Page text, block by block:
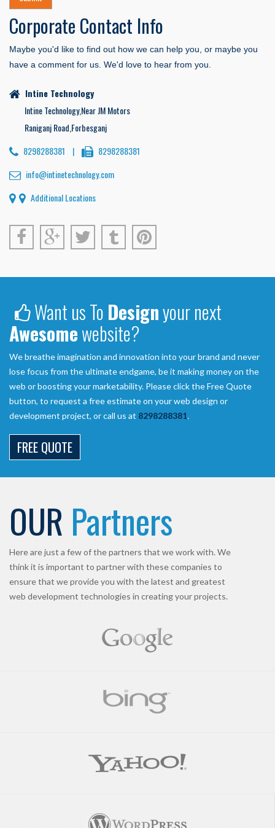
Corporate Contact Info
Maybe you'd like to find out how we can help you, or maybe you
have a comment for us. We'd love to hear from you.
Intine Technology
Intine Technology,Near JM Motors
Raniganj Road,Forbesganj
8298288381 |
8298288381
info@intinetechnology.com
Additional Locations
Want us To Designyour next
Awesomewebsite?
We breathe imagination and innovation into your brand and never
lose focus from the ultimate endgame, be it making money on the
web or boosting your marketability. Please click the Free Quote
button, to request a free estimate on your web design or
development project, or call us at 8298288381.
FREE QUOTE
OUR Partners
Here are just a few of the partners that we work with. We
think it is important to partner with these companies to
ensure that we provide you with the latest and greatest
web development technologies in creating your projects.